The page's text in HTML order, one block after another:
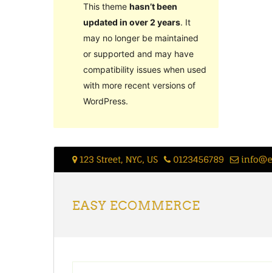
This theme hasn’t been
updated in over 2 years. It
may no longer be maintained
or supported and may have
compatibility issues when used
with more recent versions of
WordPress.